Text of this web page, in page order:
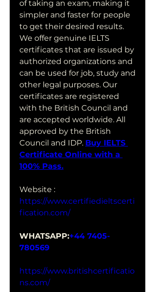
of taking an exam, making it
simpler and faster for people
to get their desired results.
We offer genuine IELTS
certificates that are issued by
authorized organizations and
can be used for job, study and
other legal purposes. Our
certificates are registered
with the British Council and
are accepted worldwide. All
approved by the British
Council and IDP. Buy IELTS
Certificate Online with a
100% Pass.
https://www.certifiedieltscerti
fication.com/
WHATSAPP:+44 7405-
780569
https://www.britishcertificatio
ns.com/